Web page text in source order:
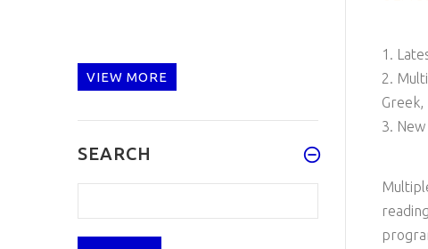
1.
2.
Greek,
3.
VIEW MORE
SEARCH